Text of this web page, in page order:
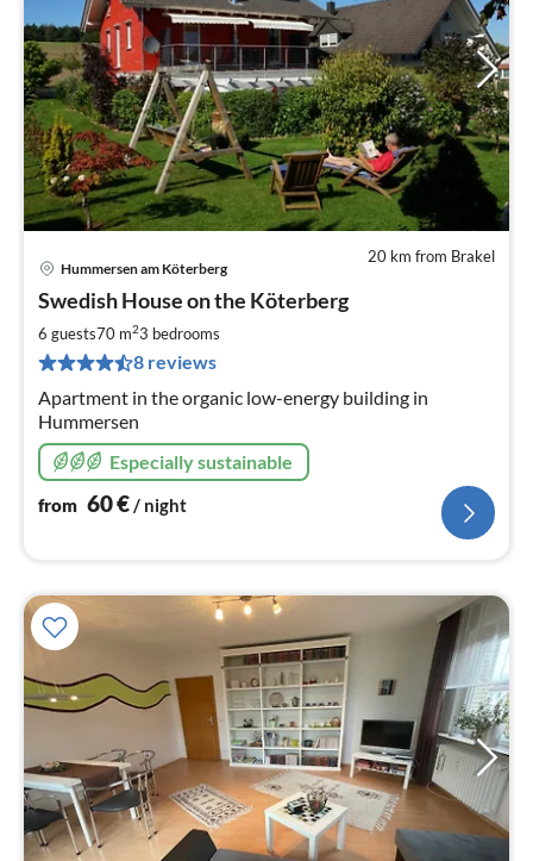
20 km from Brakel
Hummersen am Köterberg
Swedish House on the Köterberg
6 guests70 m23 bedrooms
8 reviews
Apartment in the organic low-energy building in
Hummersen
Especially sustainable
from 60€/ night